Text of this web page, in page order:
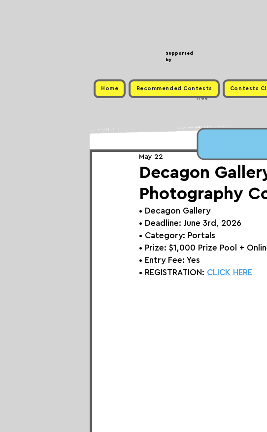
Supported
by
Home Recommended Contests Contests
Free
Decagon
Photography
May 22
• Decagon Gallery
• Deadline: June 3rd, 2026
• Category: Portals
• Prize: $1,000 Prize Pool +
• Entry Fee: Yes
• REGISTRATION: CLICK HERE